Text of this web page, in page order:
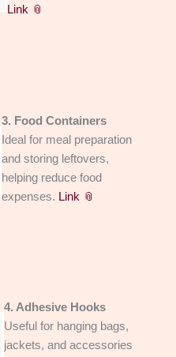
Link 📎
3. Food Containers
Ideal for meal preparation
and storing leftovers,
helping reduce food
expenses. Link 📎
4. Adhesive Hooks
Useful for hanging bags,
jackets, and accessories